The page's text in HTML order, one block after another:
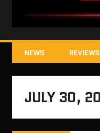
NEWS REVIEWS
JULY 30,